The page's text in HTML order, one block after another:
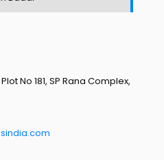
No 181, SP Rana Complex,